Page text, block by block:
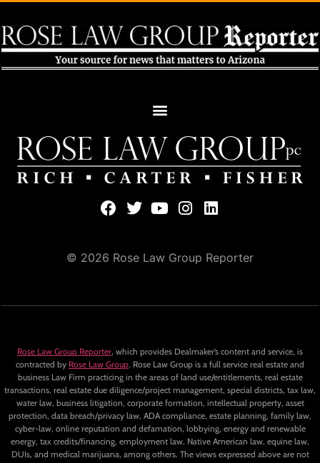
© 2026 Rose Law Group Reporter
Rose Law Group Reporter, which provides Dealmaker’s content and service, is
contracted by Rose Law Group. Rose Law Group is a full service real estate and
business Law Firm practicing in the areas of land use/entitlements, real estate
transactions, real estate due diligence/project management, special districts, tax law,
water law, business litigation, corporate formation, intellectual property, asset
protection, data breach/privacy law, ADA compliance, estate planning, family law,
cyber-law, online reputation and defamation, lobbying, energy and renewable
energy, tax credits/financing, employment law, Native American law, equine law,
DUIs, and medical marijuana, among others. The views expressed above are not